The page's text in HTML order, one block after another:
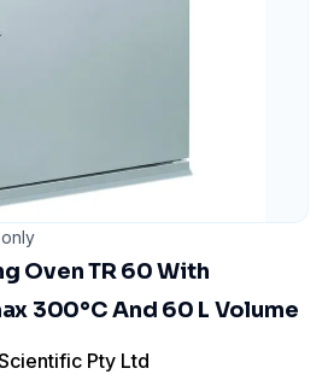
Oven TR 60 With
300°C And 60 L Volume
Pty Ltd